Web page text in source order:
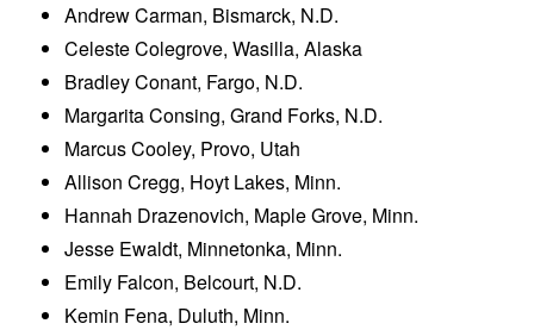
Andrew Carman, Bismarck, N.D.
Celeste Colegrove, Wasilla, Alaska
Bradley Conant, Fargo, N.D.
Margarita Consing, Grand Forks, N.D.
Marcus Cooley, Provo, Utah
Allison Cregg, Hoyt Lakes, Minn.
Hannah Drazenovich, Maple Grove, Minn.
Jesse Ewaldt, Minnetonka, Minn.
Emily Falcon, Belcourt, N.D.
Kemin Fena, Duluth, Minn.